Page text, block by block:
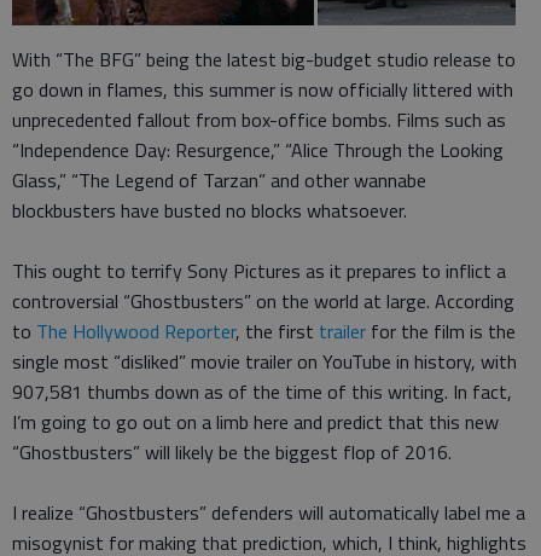
With “The BFG” being the latest big-budget studio release to
go down in flames, this summer is now officially littered with
unprecedented fallout from box-office bombs. Films such as
“Independence Day: Resurgence,” “Alice Through the Looking
Glass,” “The Legend of Tarzan” and other wannabe
blockbusters have busted no blocks whatsoever.
This ought to terrify Sony Pictures as it prepares to inflict a
controversial “Ghostbusters” on the world at large. According
to The Hollywood Reporter, the first trailer for the film is the
single most “disliked” movie trailer on YouTube in history, with
907,581 thumbs down as of the time of this writing. In fact,
I’m going to go out on a limb here and predict that this new
“Ghostbusters” will likely be the biggest flop of 2016.
I realize “Ghostbusters” defenders will automatically label me a
misogynist for making that prediction, which, I think, highlights